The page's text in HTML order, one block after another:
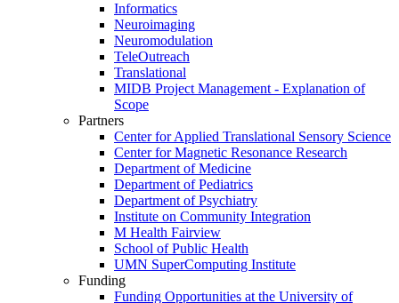
Informatics
Neuroimaging
Neuromodulation
TeleOutreach
Translational
MIDB Project Management - Explanation of
Scope
Partners
Center for Applied Translational Sensory Science
Center for Magnetic Resonance Research
Department of Medicine
Department of Pediatrics
Department of Psychiatry
Institute on Community Integration
M Health Fairview
School of Public Health
UMN SuperComputing Institute
Funding
Funding Opportunities at the University of